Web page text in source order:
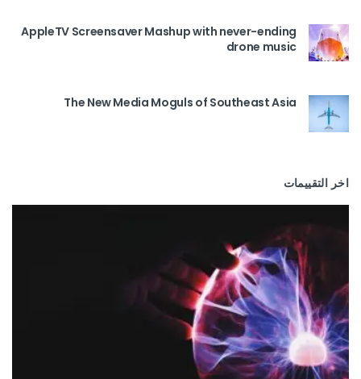
AppleTV Screensaver Mashup with never-ending
drone music
The New Media Moguls of Southeast Asia
اخر التقييمات